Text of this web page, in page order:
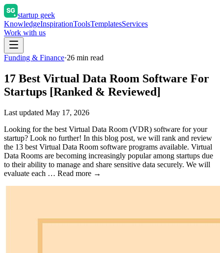
startup geek
KnowledgeInspirationToolsTemplatesServices
Work with us
Funding & Finance·26 min read
17 Best Virtual Data Room Software For
Startups [Ranked & Reviewed]
Last updated May 17, 2026
Looking for the best Virtual Data Room (VDR) software for your
startup? Look no further! In this blog post, we will rank and review
the 13 best Virtual Data Room software programs available. Virtual
Data Rooms are becoming increasingly popular among startups due
to their ability to manage and share sensitive data securely. We will
evaluate each … Read more →